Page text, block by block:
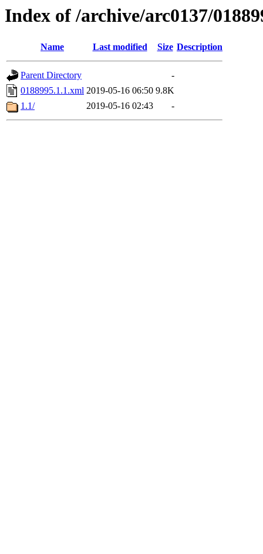
Index of /archive/arc0137/
Name Last modified Size Description
Parent Directory
-
0188995.1.1.xml 2019-05-16 06:50 9.8K
1.1/
2019-05-16 02:43 -